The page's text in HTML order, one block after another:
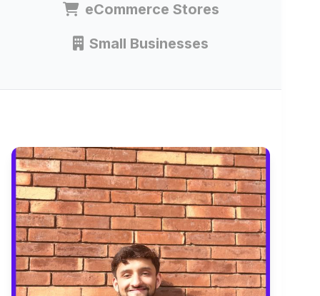
eCommerce Stores
Small Businesses